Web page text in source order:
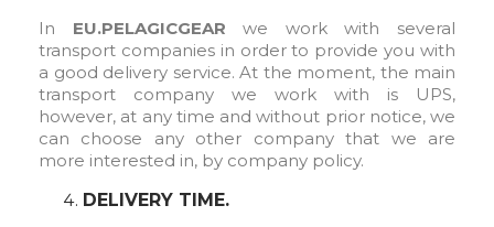
In EU.PELAGICGEAR we work with several
transport companies in order to provide you with
a good delivery service. At the moment, the main
transport company we work with is UPS,
however, at any time and without prior notice, we
can choose any other company that we are
more interested in, by company policy.
DELIVERY TIME.